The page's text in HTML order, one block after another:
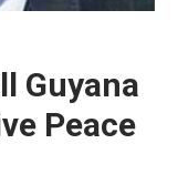
Guyana
Peace